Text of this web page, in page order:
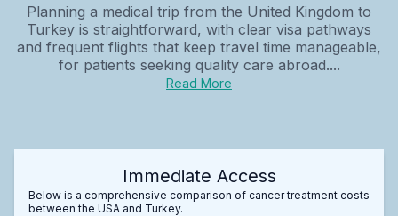
Planning a medical trip from the United Kingdom to
Turkey is straightforward, with clear visa pathways
and frequent flights that keep travel time manageable,
for patients seeking quality care abroad....
Read More
Immediate Access
Below is a comprehensive comparison of cancer treatment costs
between the USA and Turkey.